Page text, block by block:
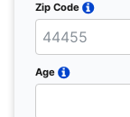
Zip Code
Age